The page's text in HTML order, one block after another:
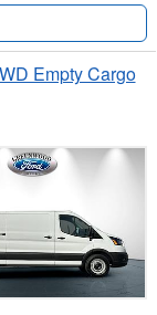
Empty Cargo